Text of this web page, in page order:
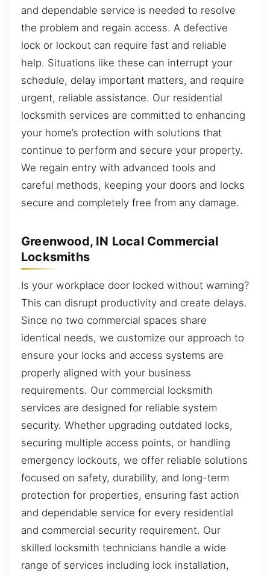
and dependable service is needed to resolve
the problem and regain access. A defective
lock or lockout can require fast and reliable
help. Situations like these can interrupt your
schedule, delay important matters, and require
urgent, reliable assistance. Our residential
locksmith services are committed to enhancing
your home’s protection with solutions that
continue to perform and secure your property.
We regain entry with advanced tools and
careful methods, keeping your doors and locks
secure and completely free from any damage.
Greenwood, IN Local Commercial
Locksmiths
Is your workplace door locked without warning?
This can disrupt productivity and create delays.
Since no two commercial spaces share
identical needs, we customize our approach to
ensure your locks and access systems are
properly aligned with your business
requirements. Our commercial locksmith
services are designed for reliable system
security. Whether upgrading outdated locks,
securing multiple access points, or handling
emergency lockouts, we offer reliable solutions
focused on safety, durability, and long-term
protection for properties, ensuring fast action
and dependable service for every residential
and commercial security requirement. Our
skilled locksmith technicians handle a wide
range of services including lock installation,